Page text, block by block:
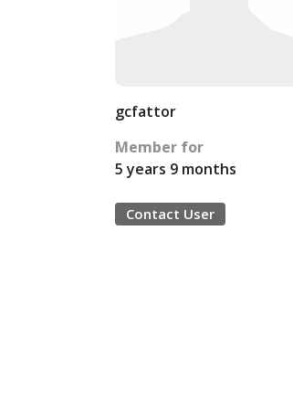
gcfattor
Member for
5 years 9 months
Contact User